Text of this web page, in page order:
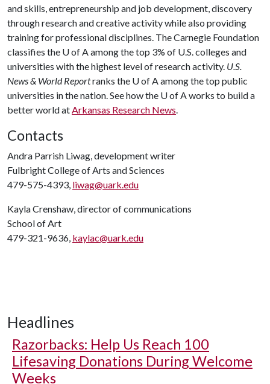
and skills, entrepreneurship and job development, discovery
through research and creative activity while also providing
training for professional disciplines. The Carnegie Foundation
classifies the U of Aamong the top 3% of U.S. colleges and
universities with the highest level of research activity. U.S.
News & World Reportranks the U of Aamong the top public
universities in the nation. See how the U of Aworks to build a
better world atArkansas Research News.
Contacts
Andra Parrish Liwag, development writer
Fulbright College of Arts and Sciences
479-575-4393, liwag@uark.edu
Kayla Crenshaw, director of communications
School of Art
479-321-9636, kaylac@uark.edu
Headlines
Razorbacks: Help Us Reach 100
Lifesaving Donations During Welcome
Weeks